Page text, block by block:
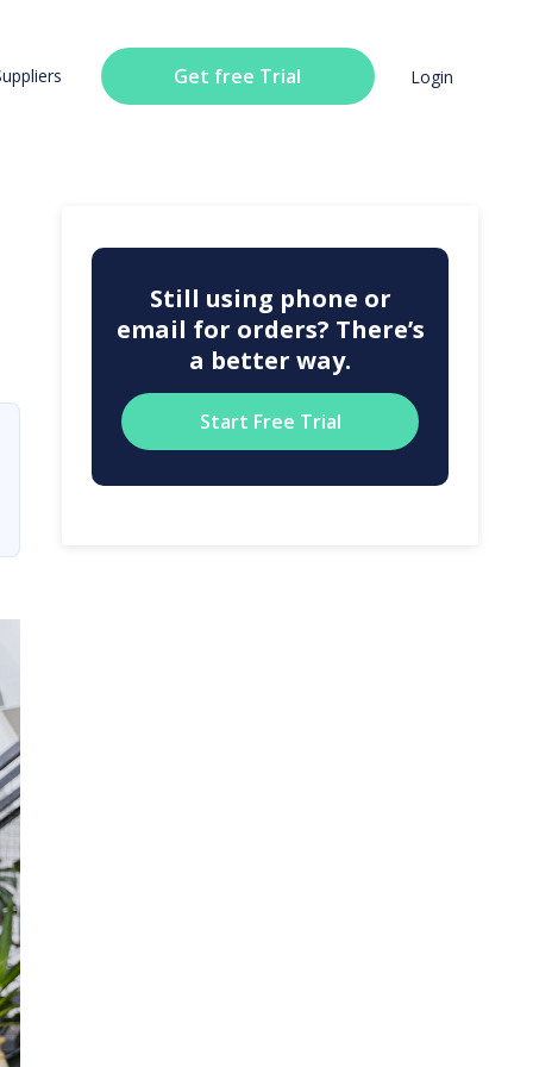
Get free Trial Login
Still using phone or
email for orders? There’s
a better way.
Start Free Trial